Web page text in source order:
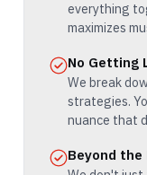
everything
maximizes
No Getting
We break
strategies.
nuance that
Beyond the